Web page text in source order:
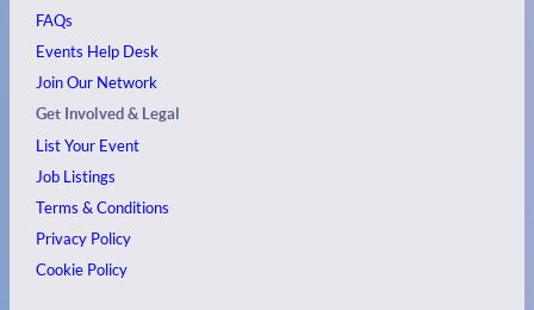
FAQs
Events Help Desk
Join Our Network
Get Involved & Legal
List Your Event
Job Listings
Terms & Conditions
Privacy Policy
Cookie Policy